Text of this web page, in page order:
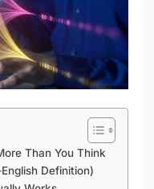
Than You Think
Definition)